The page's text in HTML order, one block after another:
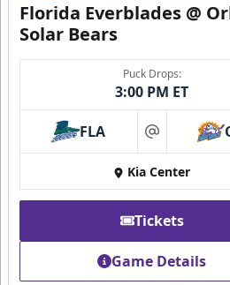
Florida Everblades @
Solar Bears
Puck Drops:
3:00 PM ET
FLA at
Kia Center
Tickets
Game Details